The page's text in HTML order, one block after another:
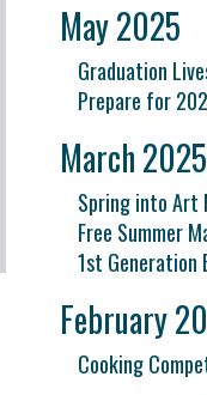
May 2025
Graduation
Prepare for
March 2025
Spring into Art
Free Summer
1st Generation
February
Cooking